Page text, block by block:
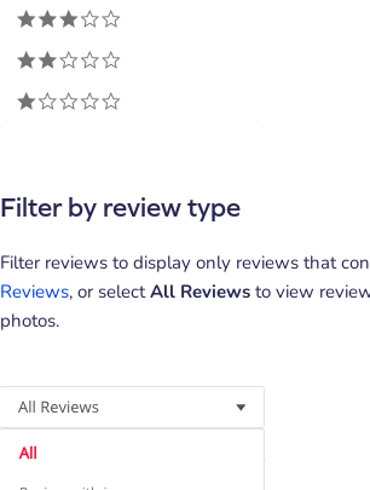
Filter by review type
Filter reviews to display only reviews that
Reviews, or selectAll Reviews to view
photos.